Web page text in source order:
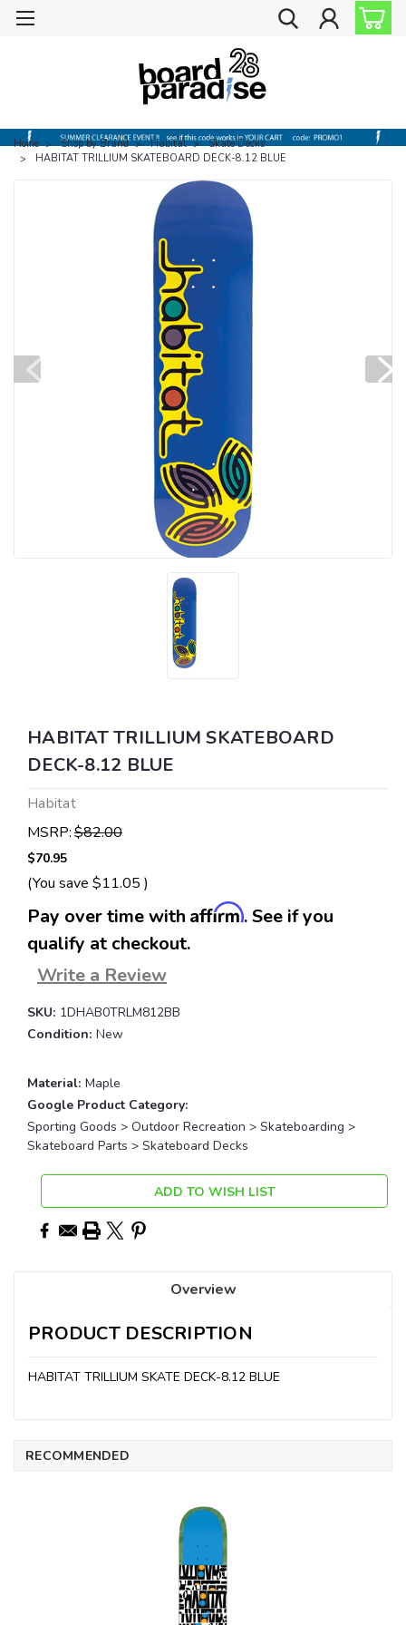
Home Shop by Brand Habitat
Skate Decks
HABITAT TRILLIUM SKATEBOARD DECK-8.12 BLUE
HABITAT TRILLIUM SKATEBOARD
DECK-8.12 BLUE
Habitat
MSRP:$82.00
$70.95
(You save $11.05 )
Pay over time with Affirm. See if you
qualify at checkout.
Write a Review
SKU: 1DHAB0TRLM812BB
Condition: New
Material: Maple
Google Product Category:
Sporting Goods > Outdoor Recreation > Skateboarding >
Skateboard Parts > Skateboard Decks
Current
Stock:
ADD TO WISH LIST
Overview
PRODUCT DESCRIPTION
HABITAT TRILLIUM SKATE DECK-8.12 BLUE
RECOMMENDED